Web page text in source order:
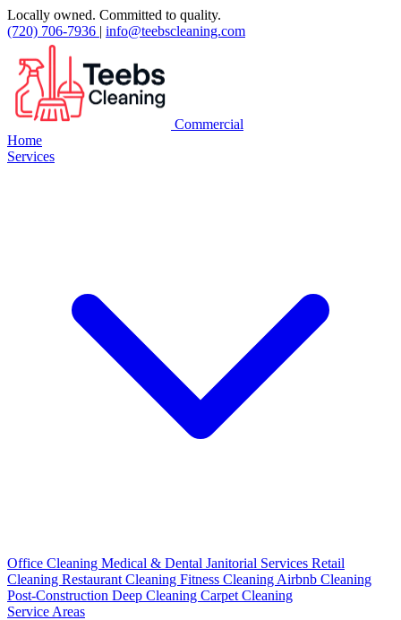
Locally owned. Committed to quality.
(720) 706-7936 | info@teebscleaning.com
Commercial
Home
Services
Office Cleaning Medical & Dental Janitorial Services Retail
Cleaning Restaurant Cleaning Fitness Cleaning Airbnb Cleaning
Post-Construction Deep Cleaning Carpet Cleaning
Service Areas